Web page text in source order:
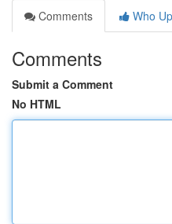
Comments
Who
Comments
Submit a Comment
No HTML